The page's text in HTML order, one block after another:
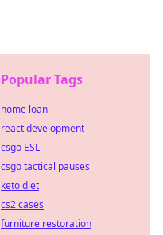
Popular Tags
home loan
react development
csgo ESL
csgo tactical pauses
keto diet
cs2 cases
furniture restoration